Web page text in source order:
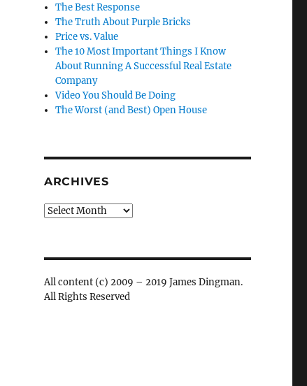
The Best Response
The Truth About Purple Bricks
Price vs. Value
The 10 Most Important Things I Know
About Running A Successful Real Estate
Company
Video You Should Be Doing
The Worst (and Best) Open House
ARCHIVES
Archives
All content (c) 2009 – 2019 James Dingman.
All Rights Reserved